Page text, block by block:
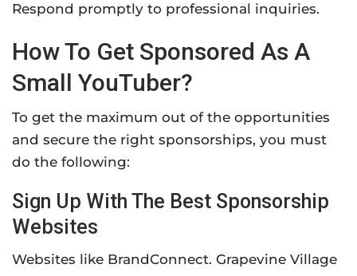
Respond promptly to professional inquiries.
How To Get Sponsored As A
Small YouTuber?
To get the maximum out of the opportunities
and secure the right sponsorships, you must
do the following:
Sign Up With The Best Sponsorship
Websites
Websites like BrandConnect. Grapevine Village